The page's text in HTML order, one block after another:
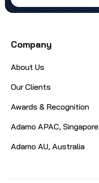
Company
About Us
Our Clients
Awards & Recognition
Adamo APAC, Singapore
Adamo AU, Australia